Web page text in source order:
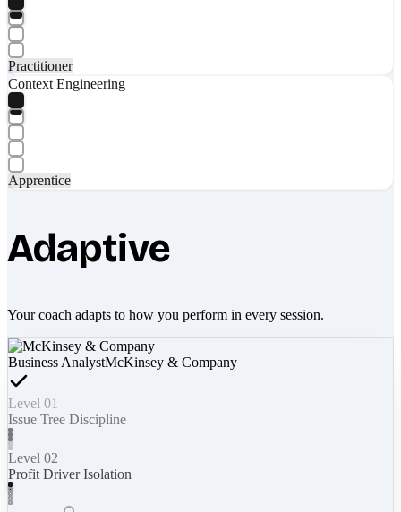
Practitioner
Context Engineering
Apprentice
Adaptive
Your coach adapts to how you perform in every session.
Business AnalystMcKinsey & Company
Level 01
Issue Tree Discipline
Level 02
Profit Driver Isolation